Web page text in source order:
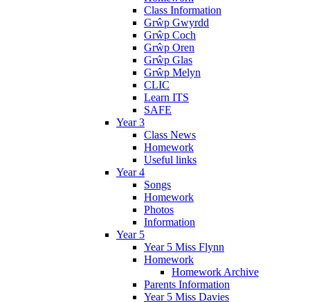
Class Information
Grŵp Gwyrdd
Grŵp Coch
Grŵp Oren
Grŵp Glas
Grŵp Melyn
CLIC
Learn ITS
SAFE
Year 3
Class News
Homework
Useful links
Year 4
Songs
Homework
Photos
Information
Year 5
Year 5 Miss Flynn
Homework
Homework Archive
Parents Information
Year 5 Miss Davies